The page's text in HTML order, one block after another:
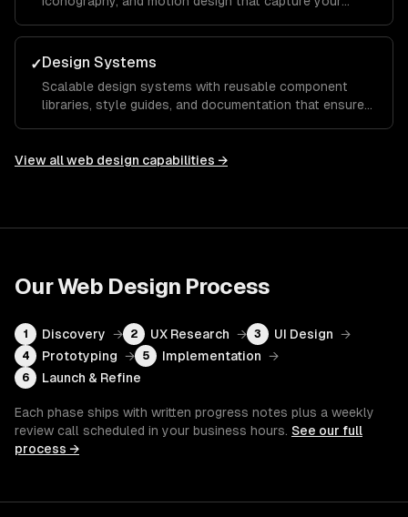
action.
✓Design Systems
Scalable design systems with reusable component
libraries, style guides, and documentation that ensure
View allweb design capabilities →
OurWeb Design Process
1 Discovery → 2 UX Research → 3 UI Design →
4 Prototyping → 5 Implementation →
6 Launch & Refine
Each phase ships with written progress notes plus a weekly
review call scheduled in your business hours. See our full
process →